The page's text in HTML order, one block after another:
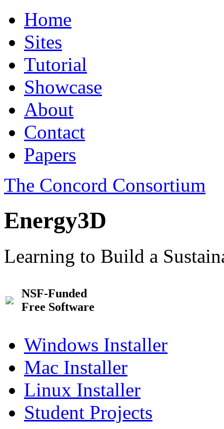
Home
Sites
Tutorial
Showcase
About
Contact
Papers
The Concord Consortium
Energy3D
Learning to Build a
NSF-Funded
Free Software
Windows Installer
Mac Installer
Linux Installer
Student Projects